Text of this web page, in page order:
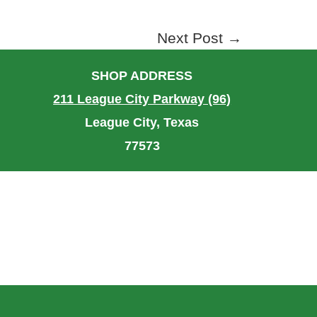
Next Post →
SHOP ADDRESS
211 League City Parkway (96)
League City, Texas
77573